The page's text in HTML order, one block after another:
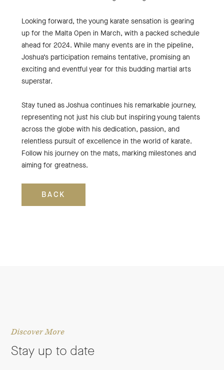
Looking forward, the young karate sensation is gearing
up for the Malta Open in March, with a packed schedule
ahead for 2024. While many events are in the pipeline,
Joshua’s participation remains tentative, promising an
exciting and eventful year for this budding martial arts
superstar.
Stay tuned as Joshua continues his remarkable journey,
representing not just his club but inspiring young talents
across the globe with his dedication, passion, and
relentless pursuit of excellence in the world of karate.
Follow his journey on the mats, marking milestones and
aiming for greatness.
BACK
Discover More
Stay up to date